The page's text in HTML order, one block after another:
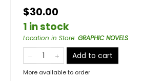
$30.00
1 in stock
Location in Store: GRAPHIC NOVELS
Add to cart
More available to order